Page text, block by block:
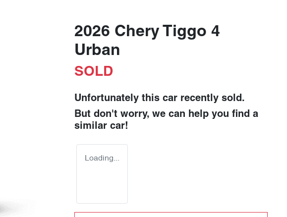
2026 Chery Tiggo 4
Urban
SOLD
Unfortunately this car recently sold.
But don't worry, we can help you find a
similar car!
Loading...